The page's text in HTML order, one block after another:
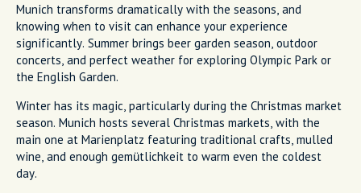
Munich transforms dramatically with the seasons, and
knowing when to visit can enhance your experience
significantly. Summer brings beer garden season, outdoor
concerts, and perfect weather for exploring Olympic Park or
the English Garden.
Winter has its magic, particularly during the Christmas market
season. Munich hosts several Christmas markets, with the
main one at Marienplatz featuring traditional crafts, mulled
wine, and enough gemütlichkeit to warm even the coldest
day.